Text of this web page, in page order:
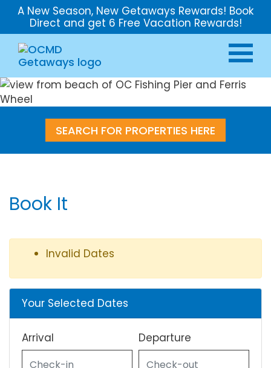
A New Season, New Getaways Rewards! Book
Direct and get 6 Free Vacation Rewards!
SEARCH FOR PROPERTIES HERE
Book It
Invalid Dates
Your Selected Dates
Arrival Departure